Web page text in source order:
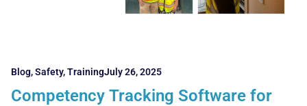
Blog,Safety,TrainingJuly 26, 2025
Competency Tracking Software for